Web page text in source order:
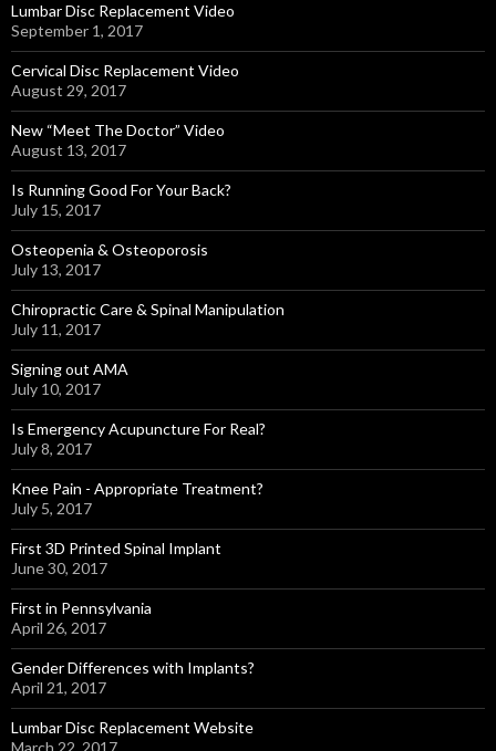
Lumbar Disc Replacement Video
September 1, 2017
Cervical Disc Replacement Video
August 29, 2017
New “Meet The Doctor” Video
August 13, 2017
Is Running Good For Your Back?
July 15, 2017
Osteopenia & Osteoporosis
July 13, 2017
Chiropractic Care & Spinal Manipulation
July 11, 2017
Signing out AMA
July 10, 2017
Is Emergency Acupuncture For Real?
July 8, 2017
Knee Pain - Appropriate Treatment?
July 5, 2017
First 3D Printed Spinal Implant
June 30, 2017
First in Pennsylvania
April 26, 2017
Gender Differences with Implants?
April 21, 2017
Lumbar Disc Replacement Website